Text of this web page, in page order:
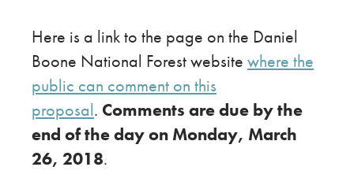
Here is a link to the page on the Daniel
Boone National Forest website where the
public can comment on this
proposal. Comments are due by the
end of the day on Monday, March
26, 2018.